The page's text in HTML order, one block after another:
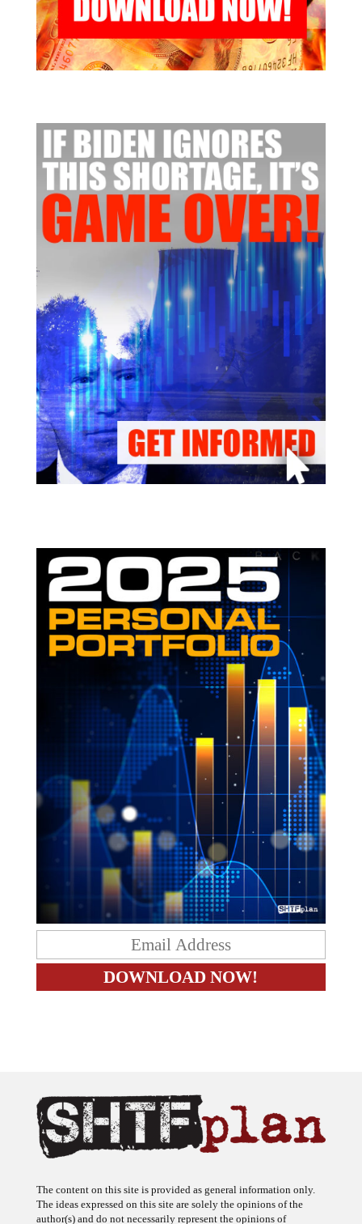
The content on this site is provided as general information only.
The ideas expressed on this site are solely the opinions of the
author(s) and do not necessarily represent the opinions of